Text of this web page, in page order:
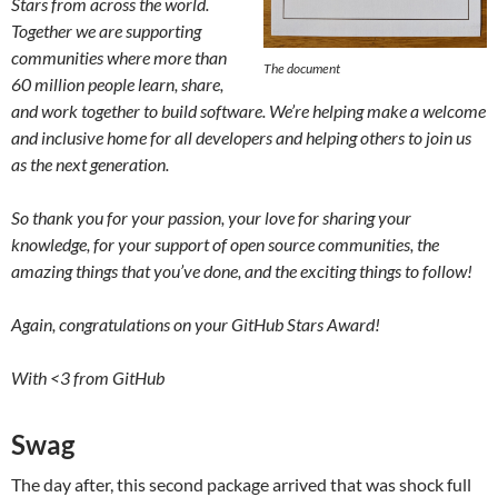
The document
Together we are supporting
communities where more than
60 million people learn, share,
and work together to build software. We’re helping make a welcome
and inclusive home for all developers and helping others to join us
as the next generation.
So thank you for your passion, your love for sharing your
knowledge, for your support of open source communities, the
amazing things that you’ve done, and the exciting things to follow!
Again, congratulations on your GitHub Stars Award!
With <3from GitHub
Swag
The day after, this second package arrived that was shock full